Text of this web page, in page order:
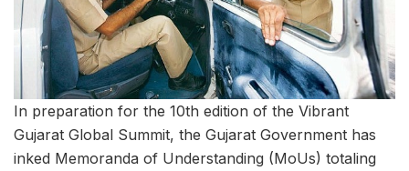
In preparation for the 10th edition of the Vibrant
Gujarat Global Summit, the Gujarat Government has
inked Memoranda of Understanding (MoUs) totaling